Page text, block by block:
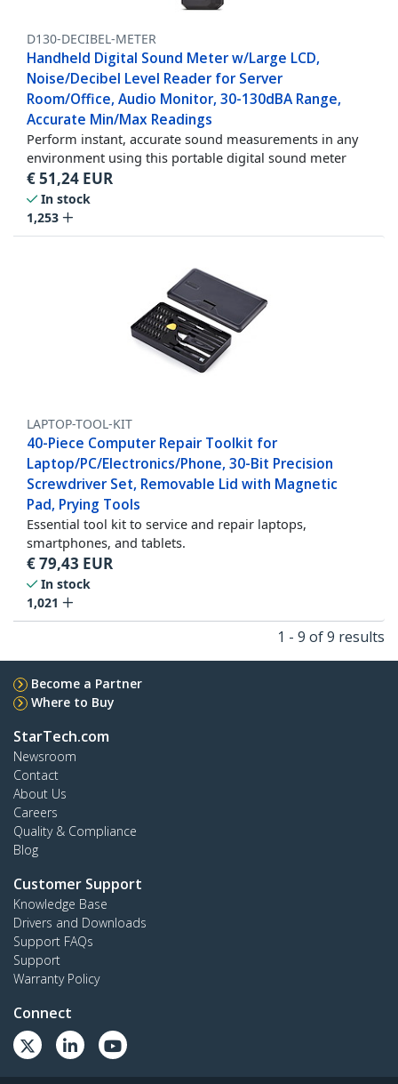
D130-DECIBEL-METER
Handheld Digital Sound Meter w/Large LCD,
Noise/Decibel Level Reader for Server
Room/Office, Audio Monitor, 30-130dBA Range,
Accurate Min/Max Readings
Perform instant, accurate sound measurements in any
environment using this portable digital sound meter
€51,24 EUR
In stock
1,253
LAPTOP-TOOL-KIT
40-Piece Computer Repair Toolkit for
Laptop/PC/Electronics/Phone, 30-Bit Precision
Screwdriver Set, Removable Lid with Magnetic
Pad, Prying Tools
Essential tool kit to service and repair laptops,
smartphones, and tablets.
€79,43 EUR
In stock
1,021
1 - 9 of 9 results
Become a Partner
Where to Buy
StarTech.com
Newsroom
Contact
About Us
Careers
Quality & Compliance
Blog
Customer Support
Knowledge Base
Drivers and Downloads
Support FAQs
Support
Warranty Policy
Connect